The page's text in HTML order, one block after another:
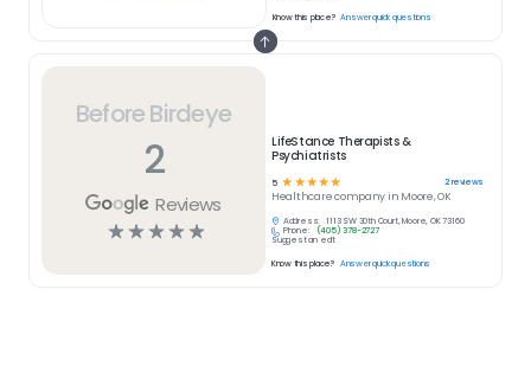
Before Birdeye
2
Reviews
☆☆☆☆☆
LifeStance Therapists &
Psychiatrists
5 ☆ ☆☆☆☆ 2reviews
Healthcarecompany in Moore, OK
Address:
1113 SW 30th Court, Moore, OK 73160
Phone:
(405) 378-2727
Suggest an edit
Know this place? Answer quick questions
Know this place? Answer quick questions